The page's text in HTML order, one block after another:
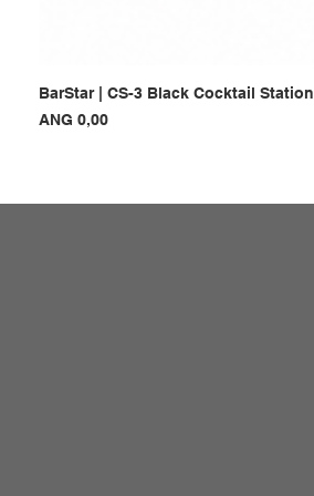
BarStar | CS-3 Black Cocktail Station
Prijs
ANG 0,00